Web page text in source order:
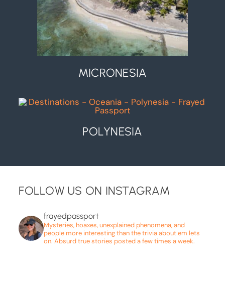
MICRONESIA
POLYNESIA
FOLLOW US ON INSTAGRAM
frayedpassport
Mysteries, hoaxes, unexplained phenomena, and
people more interesting than the trivia about em lets
on. Absurd true stories posted a few times a week.